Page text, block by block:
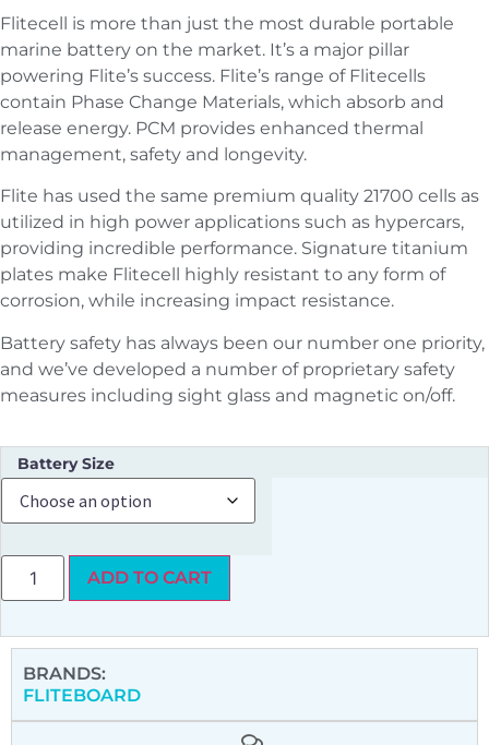
Flitecell is more than just the most durable portable
marine battery on the market. It’s a major pillar
powering Flite’s success. Flite’s range of Flitecells
contain Phase Change Materials, which absorb and
release energy. PCM provides enhanced thermal
management, safety and longevity.
Flite has used the same premium quality 21700 cells as
utilized in high power applications such as hypercars,
providing incredible performance. Signature titanium
plates make Flitecell highly resistant to any form of
corrosion, while increasing impact resistance.
Battery safety has always been our number one priority,
and we’ve developed a number of proprietary safety
measures including sight glass and magnetic on/off.
Battery Size
ADD TO CART
BRANDS:
FLITEBOARD